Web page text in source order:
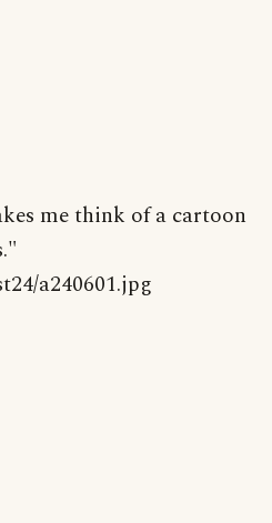
me think of a cartoon
a240601.jpg